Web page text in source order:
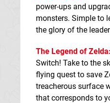
power-ups and
monsters. Simple to
the glory of the
The Legend of
Switch! Take to the
flying quest to save
treacherous surface
that corresponds to